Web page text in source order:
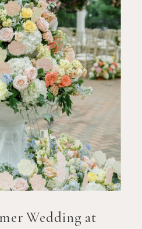
Wedding at